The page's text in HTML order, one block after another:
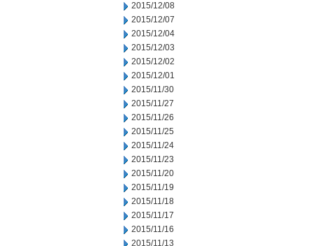
2015/12/08
2015/12/07
2015/12/04
2015/12/03
2015/12/02
2015/12/01
2015/11/30
2015/11/27
2015/11/26
2015/11/25
2015/11/24
2015/11/23
2015/11/20
2015/11/19
2015/11/18
2015/11/17
2015/11/16
2015/11/13